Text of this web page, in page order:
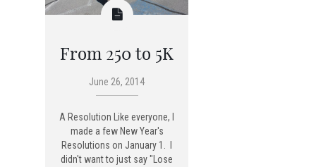
From 250 to 5K
June 26, 2014
A Resolution Like everyone, I
made a few New Year's
Resolutions on January 1. I
didn't want to just say "Lose